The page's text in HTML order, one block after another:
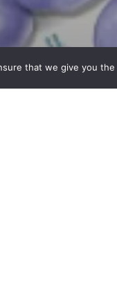
that we give you